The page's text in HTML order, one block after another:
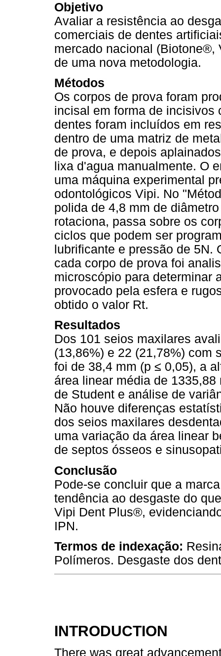
Objetivo
Avaliar a resistência ao
comerciais de dentes
mercado nacional
de uma nova metodologia.
Métodos
Os corpos de prova foram
incisal em forma de incisivos
dentes foram incluídos em
dentro de uma matriz de
de prova, e depois
lixa d'agua manualmente. O
uma máquina experimental
odontológicos Vipi. No
polida de 4,8 mm de
rotaciona, passa sobre os
ciclos que podem ser
lubrificante e pressão de
cada corpo de prova foi
microscópio para determinar
provocado pela esfera e
obtido o valor Rt.
Resultados
Dos 101 seios maxilares
(13,86%) e 22 (21,78%) com
foi de 38,4 mm (p ≤ 0,05), a
área linear média de
de Student e análise de
Não houve diferenças
dos seios maxilares
uma variação da área linear
de septos ósseos e
Conclusão
Pode-se concluir que a
tendência ao desgaste do
Vipi Dent Plus®,
IPN.
Termos de indexação:
Polímeros. Desgaste dos
INTRODUCTION
There was great